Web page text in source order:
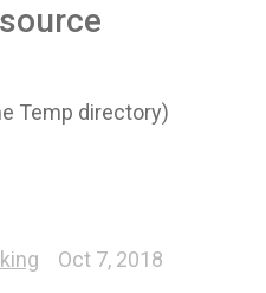
Temp directory)
Oct 7, 2018